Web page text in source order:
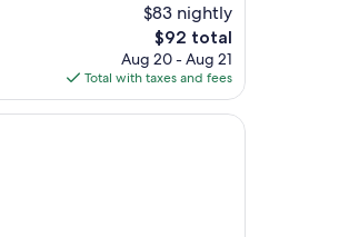
$83 nightly
The
price
is
$92
$92 total
Aug 20 - Aug 21
Total with taxes and fees